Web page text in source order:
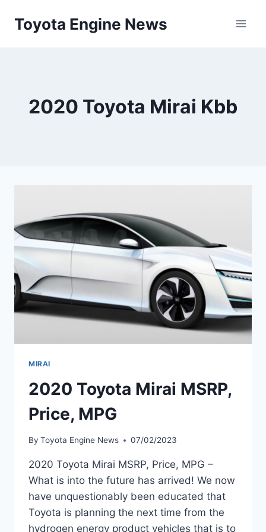
Toyota Engine News
2020 Toyota Mirai Kbb
MIRAI
2020 Toyota Mirai MSRP,
Price, MPG
By Toyota Engine News 07/02/2023
2020 Toyota Mirai MSRP, Price, MPG –
What is into the future has arrived! We now
have unquestionably been educated that
Toyota is planning the next time from the
hydrogen energy product vehicles that is to